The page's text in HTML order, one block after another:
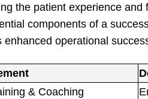
the patient experience
components of a
enhanced operational
& Coaching